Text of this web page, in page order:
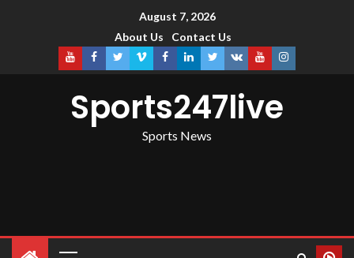
August 7, 2026
About Us
Contact Us
Sports247live
Sports News